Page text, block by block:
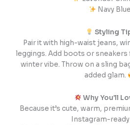
Navy Blue
Styling
Pair it with high-waist jeans,
leggings. Add boots or
winter vibe. Throw on a sling
added glam.
Why You’ll
Because it’s cute, warm,
Instagram-